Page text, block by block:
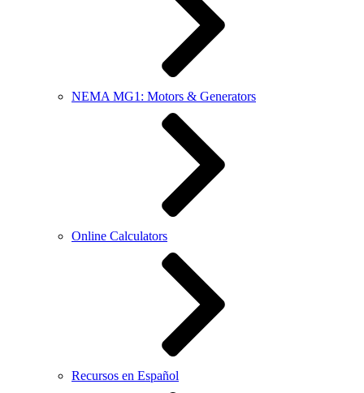
NEMA MG1: Motors & Generators
Online Calculators
Recursos en Español